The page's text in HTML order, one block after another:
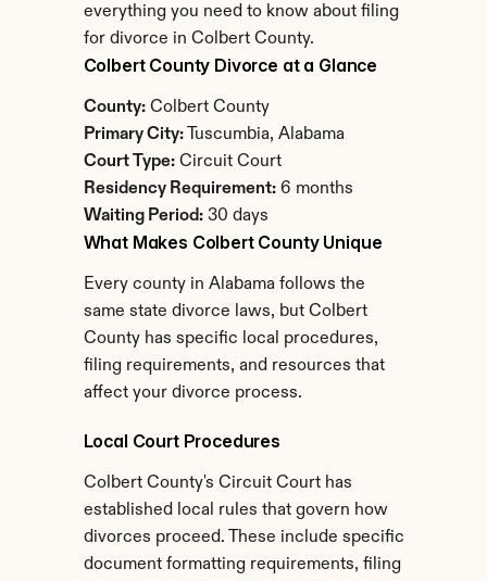
everything you need to know about filing
for divorce in Colbert County.
Colbert County Divorce at a Glance
County: Colbert County
Primary City: Tuscumbia, Alabama
Court Type: Circuit Court
Residency Requirement: 6 months
Waiting Period: 30 days
What Makes Colbert County Unique
Every county in Alabama follows the
same state divorce laws, but Colbert
County has specific local procedures,
filing requirements, and resources that
affect your divorce process.
Local Court Procedures
Colbert County's Circuit Court has
established local rules that govern how
divorces proceed. These include specific
document formatting requirements, filing